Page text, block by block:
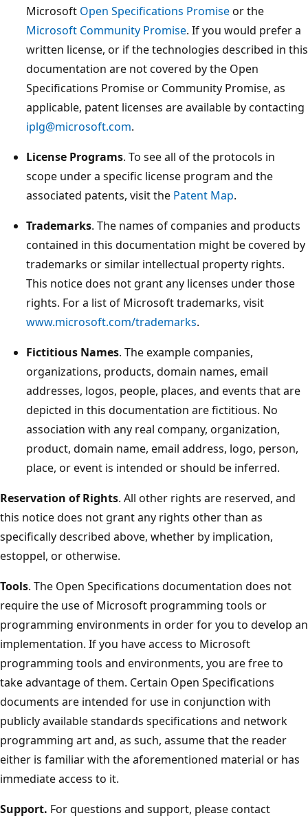
Microsoft Open Specifications Promiseor the
Microsoft Community Promise. If you would prefer a
written license, or if the technologies described in this
documentation are not covered by the Open
Specifications Promise or Community Promise, as
applicable, patent licenses are available by contacting
iplg@microsoft.com.
License Programs. To see all of the protocols in
scope under a specific license program and the
associated patents, visit the Patent Map.
Trademarks. The names of companies and products
contained in this documentation might be covered by
trademarks or similar intellectual property rights.
This notice does not grant any licenses under those
rights. For a list of Microsoft trademarks, visit
www.microsoft.com/trademarks.
Fictitious Names. The example companies,
organizations, products, domain names, email
addresses, logos, people, places, and events that are
depicted in this documentation are fictitious. No
association with any real company, organization,
product, domain name, email address, logo, person,
place, or event is intended or should be inferred.
Reservation of Rights. All other rights are reserved, and
this notice does not grant any rights other than as
specifically described above, whether by implication,
estoppel, or otherwise.
Tools. The Open Specifications documentation does not
require the use of Microsoft programming tools or
programming environments in order for you to develop an
implementation. If you have access to Microsoft
programming tools and environments, you are free to
take advantage of them. Certain Open Specifications
documents are intended for use in conjunction with
publicly available standards specifications and network
programming art and, as such, assume that the reader
either is familiar with the aforementioned material or has
immediate access to it.
Support. For questions and support, please contact